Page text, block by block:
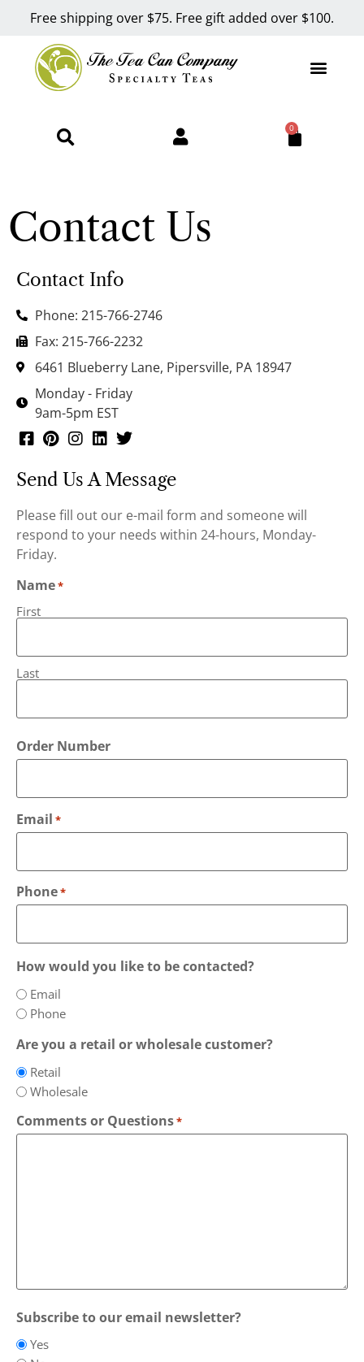
Free shipping over $75. Free gift added over $100.
0
Contact Us
Contact Info
Phone: 215-766-2746
Fax: 215-766-2232
6461 Blueberry Lane, Pipersville, PA 18947
Monday - Friday
9am-5pm EST
Send Us A Message
Please fill out our e-mail form and someone will
respond to your needs within 24-hours, Monday-
Friday.
Name*
First
Last
Order Number
Email *
Phone*
How would you like to be contacted?
Email
Phone
Are you a retail or wholesale customer?
Retail
Wholesale
Comments or Questions*
Subscribe to our email newsletter?
Yes